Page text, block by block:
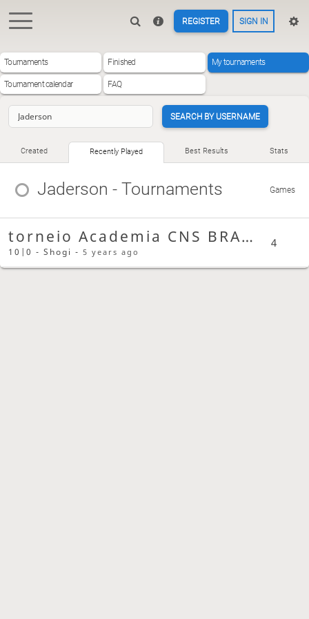
REGISTER SIGN IN
Tournaments Finished My tournaments
Tournament calendar FAQ
SEARCH BY USERNAME
Created Recently Played Best Results Stats
Jaderson - Tournaments Games
torneio Academia CNS BRASIL
10|0 - Shogi -5 years ago
4